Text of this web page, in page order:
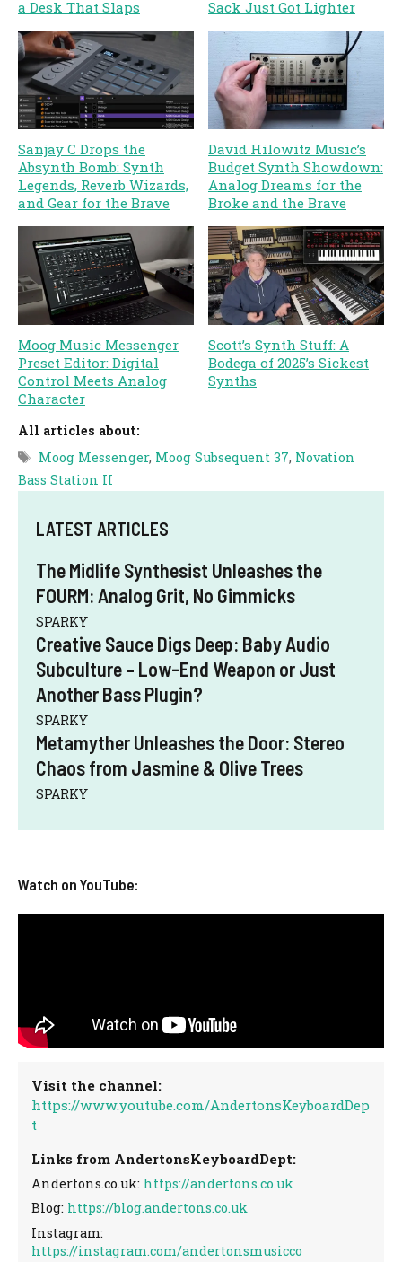
a Desk That Slaps Sack Just Got Lighter
Sanjay C Drops the
Absynth Bomb: Synth
Legends, Reverb Wizards,
and Gear for the Brave
David Hilowitz Music’s
Budget Synth Showdown:
Analog Dreams for the
Broke and the Brave
Moog Music Messenger
Preset Editor: Digital
Control Meets Analog
Character
Scott’s Synth Stuff: A
Bodega of 2025’s Sickest
Synths
All articles about:
Tags
Moog Messenger, Moog Subsequent 37, Novation
Bass Station II
LATEST ARTICLES
The Midlife Synthesist Unleashes the
FOURM: Analog Grit, No Gimmicks
SPARKY
Creative Sauce Digs Deep: Baby Audio
Subculture – Low-End Weapon or Just
Another Bass Plugin?
SPARKY
Metamyther Unleashes the Door: Stereo
Chaos from Jasmine & Olive Trees
SPARKY
Watch on YouTube:
Visit the channel:
https://www.youtube.com/AndertonsKeyboardDep
t
Links from AndertonsKeyboardDept:
Andertons.co.uk: https://andertons.co.uk
Blog: https://blog.andertons.co.uk
Instagram:
https://instagram.com/andertonsmusicco